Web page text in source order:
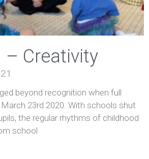
– Creativity
beyond recognition when full
23rd 2020. With schools shut
the regular rhythms of childhood
school